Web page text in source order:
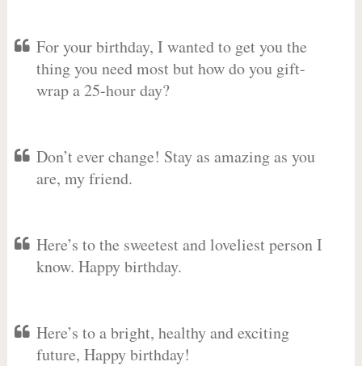
For your birthday, I wanted to get you the
thing you need most but how do you gift-
wrap a 25-hour day?
Don’t ever change! Stay as amazing as you
are, my friend.
Here’s to the sweetest and loveliest person I
know. Happy birthday.
Here’s to a bright, healthy and exciting
future, Happy birthday!